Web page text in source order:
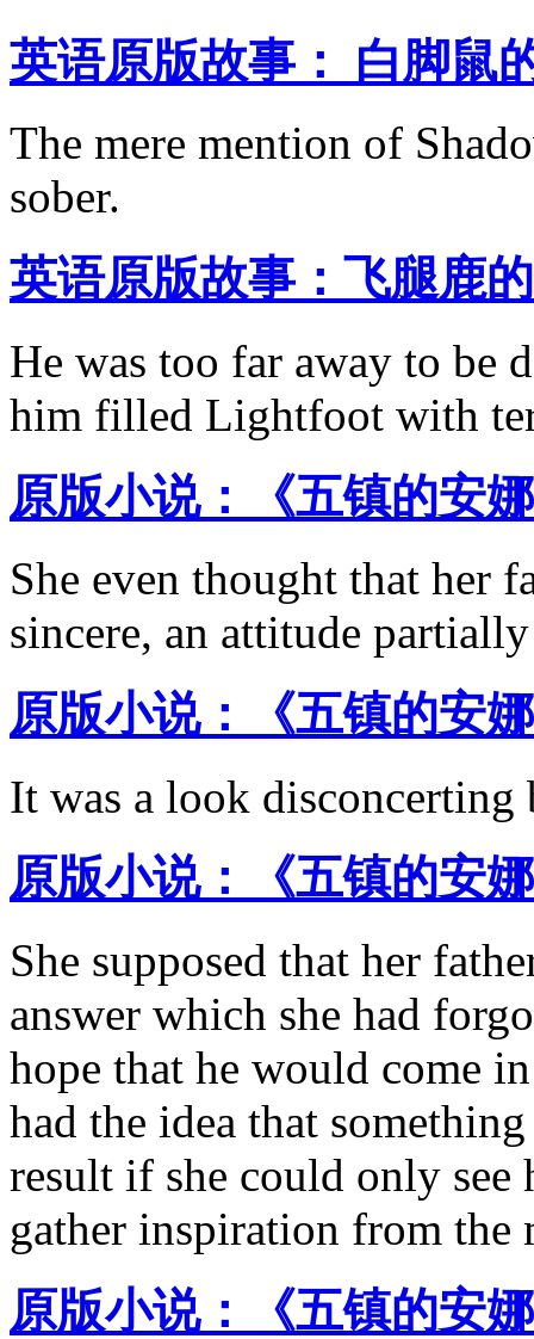
英语原版故事： 白脚鼠
The mere mention of
sober.
英语原版故事：飞腿鹿
He was too far away to be
him filled Lightfoot with
原版小说：《五镇的安
She even thought that her
sincere, an attitude
原版小说：《五镇的安
It was a look disconcerting
原版小说：《五镇的安
She supposed that her
answer which she had
hope that he would come
had the idea that
result if she could only
gather inspiration from the
原版小说：《五镇的安